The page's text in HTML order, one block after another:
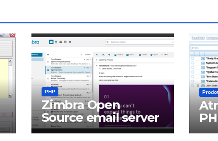
PHP
Zimbra Open
Source email server
software